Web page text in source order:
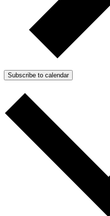
Subscribe to calendar